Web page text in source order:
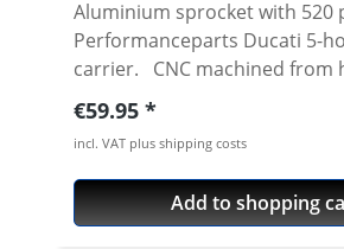
Aluminium sprocket with 520
Performanceparts Ducati 5-
carrier. CNC machined from high grade
aircraft aluminium 7075 T6.
toughest aluminium avaiable
machining. Made in
Aluminium 7075 T6, anodised
silver, black. Anodised for a
Regular price:
€59.95
incl. VAT plus shipping costs
Add to shopping